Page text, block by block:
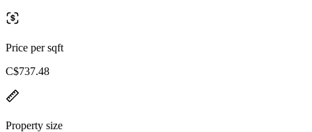
Price per sqft
C$737.48
Property size